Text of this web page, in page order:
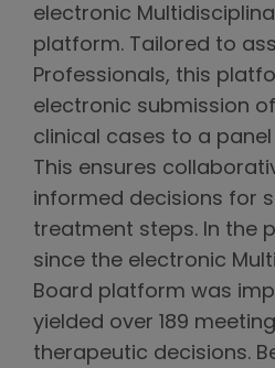
electronic
platform. Tailored to
Professionals, this
electronic submission
clinical cases to a
This ensures
informed decisions for
treatment steps. In the
since the electronic
Board platform was
yielded over 189
therapeutic decisions.